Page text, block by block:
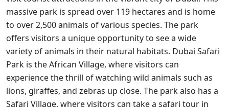
massive park is spread over 119 hectares and is home
to over 2,500 animals of various species. The park
offers visitors a unique opportunity to see a wide
variety of animals in their natural habitats. Dubai Safari
Park is the African Village, where visitors can
experience the thrill of watching wild animals such as
lions, giraffes, and zebras up close. The park also has a
Safari Village, where visitors can take a safari tour in